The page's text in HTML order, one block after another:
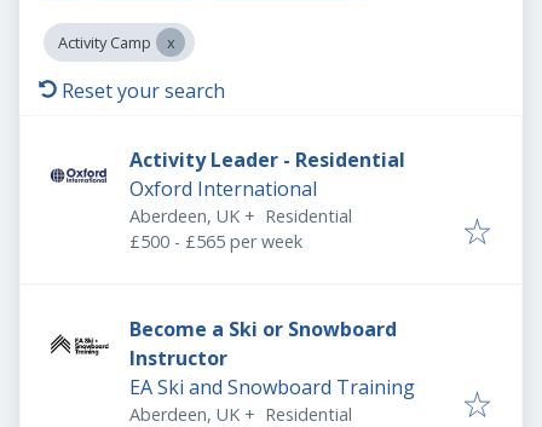
Activity Camp
Reset your search
Activity Leader - Residential
Oxford International
Aberdeen, UK + Residential
£500 - £565 per week
Become a Ski or Snowboard
Instructor
EA Ski and Snowboard Training
Aberdeen, UK + Residential